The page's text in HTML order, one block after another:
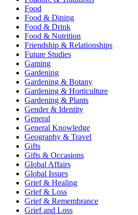
Food
Food & Dining
Food & Drink
Food & Nutrition
Friendship & Relationships
Future Studies
Gaming
Gardening
Gardening & Botany
Gardening & Horticulture
Gardening & Plants
Gender & Identity
General
General Knowledge
Geography & Travel
Gifts
Gifts & Occasions
Global Affairs
Global Issues
Grief & Healing
Grief & Loss
Grief & Remembrance
Grief and Loss